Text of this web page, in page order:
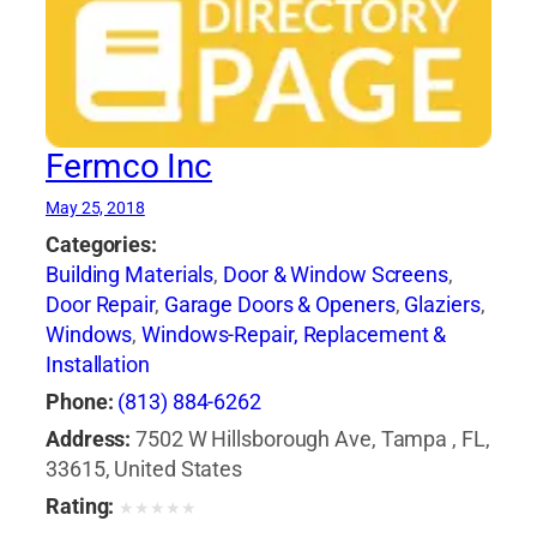
Fermco Inc
May 25, 2018
Categories:
Building Materials, Door & Window Screens,
Door Repair, Garage Doors & Openers, Glaziers,
Windows,Windows-Repair, Replacement &
Installation
Phone: (813) 884-6262
Address: 7502 W Hillsborough Ave, Tampa , FL,
33615, United States
Rating: ★ ★ ★ ★ ★